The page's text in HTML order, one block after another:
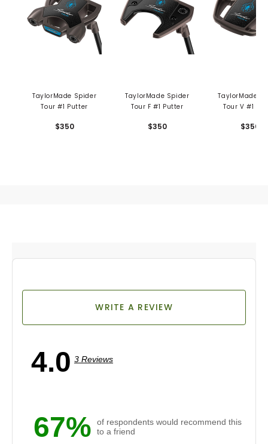
TaylorMade Spider
Tour #1 Putter
$350
TaylorMade Spider
Tour F #1 Putter
$350
TaylorMade
Tour V #1
$350
4.0 3 Reviews
WRITE A REVIEW
67%
of respondents would recommend this
to a friend